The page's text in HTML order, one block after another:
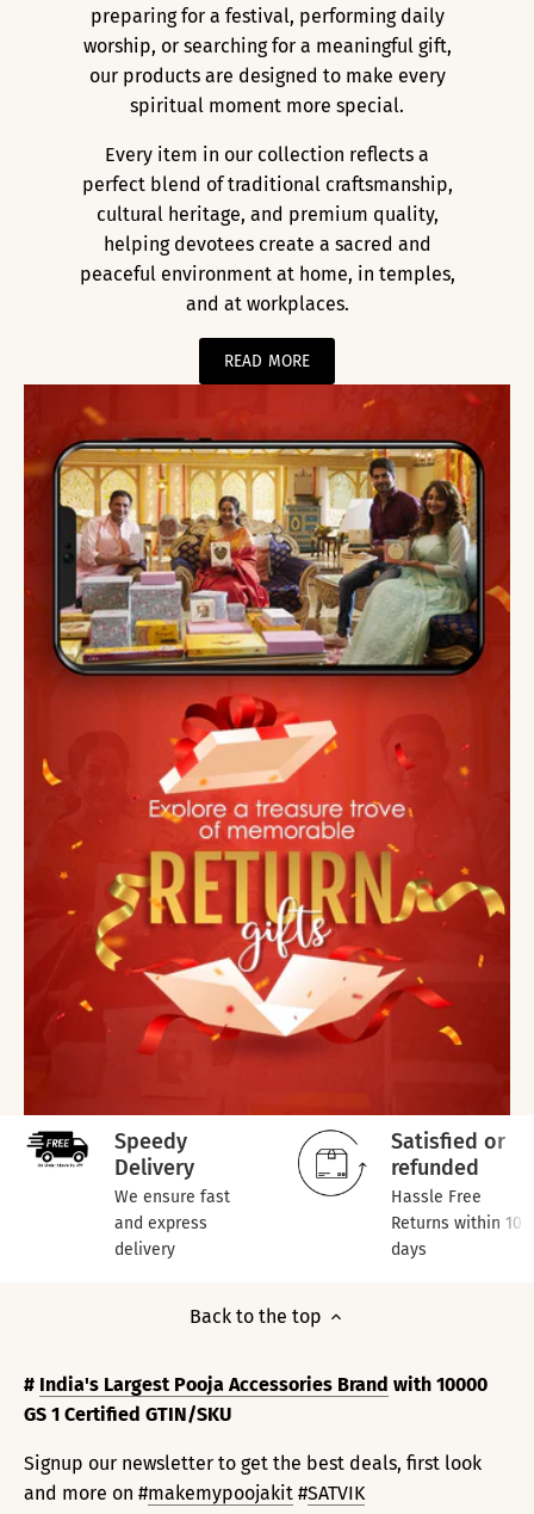
preparing for a festival, performing daily
worship, or searching for a meaningful gift,
our products are designed to make every
spiritual moment more special.
Every item in our collection reflects a
perfect blend of traditional craftsmanship,
cultural heritage, and premium quality,
helping devotees create a sacred and
peaceful environment at home, in temples,
and at workplaces.
READ MORE
Speedy
Delivery
We ensure fast
and express
delivery
Satisfied or
refunded
Hassle Free
Returns within 10
days
Back to the top
# India's Largest Pooja Accessories Brand with 10000
GS 1 Certified GTIN/SKU
Signup our newsletter to get the best deals, first look
and more on #makemypoojakit #SATVIK